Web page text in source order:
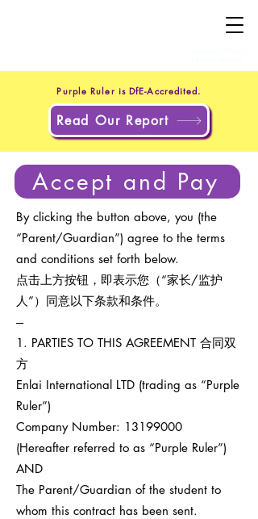
Purple Ruler is DfE-Accredited.
Read Our Report
Accept and Pay
By clicking the button above, you (the
“Parent/Guardian”) agree to the terms
and conditions set forth below.
点击上方按钮，即表示您（“家长/监护
人”）同意以下条款和条件。
---
1. PARTIES TO THIS AGREEMENT 合同双
方
Enlai International LTD (trading as “Purple
Ruler”)
Company Number: 13199000
(Hereafter referred to as “Purple Ruler”)
AND
The Parent/Guardian of the student to
whom this contract has been sent.